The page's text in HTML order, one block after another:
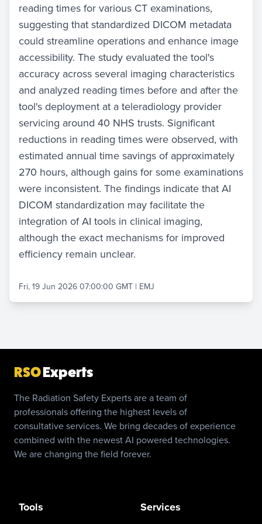
reading times for various CT examinations,
suggesting that standardized DICOM metadata
could streamline operations and enhance image
accessibility. The study evaluated the tool's
accuracy across several imaging characteristics
and analyzed reading times before and after the
tool's deployment at a teleradiology provider
servicing around 40 NHS trusts. Significant
reductions in reading times were observed, with
estimated annual time savings of approximately
270 hours, although gains for some examinations
were inconsistent. The findings indicate that AI
DICOM standardization may facilitate the
integration of AI tools in clinical imaging,
although the exact mechanisms for improved
efficiency remain unclear.
Fri, 19 Jun 2026 07:00:00 GMT | EMJ
RSOExperts
The Radiation Safety Experts are a team of
professionals offering the highest levels of
consultative services. We bring decades of experience
combined with the newest AI powered technologies.
We are changing the field forever.
Tools Services